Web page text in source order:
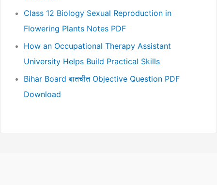
Class 12 Biology Sexual Reproduction in
Flowering Plants Notes PDF
How an Occupational Therapy Assistant
University Helps Build Practical Skills
Bihar Board बातचीत Objective Question PDF
Download